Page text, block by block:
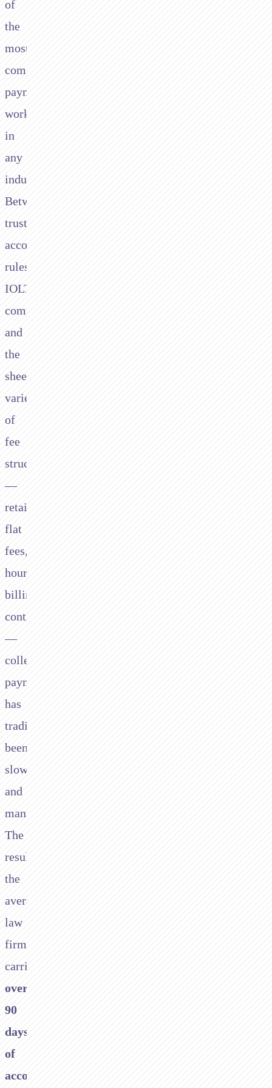
of
the
most
complex
payment
workflows
in
any
industry.
Between
trust
accounting
rules,
IOLTA
compliance,
and
the
sheer
variety
of
fee
structures
—
retainers,
flat
fees,
hourly
billing,
contingency
—
collecting
payment
has
traditionally
been
slow
and
manual.
The
result:
the
average
law
firm
carries
over
90
days
of
accounts